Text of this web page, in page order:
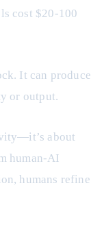
cost $20-100
It can produce
or output.
about
human-AI
humans refine